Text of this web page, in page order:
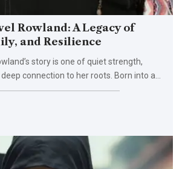
Rowland: A Legacy of
and Resilience
story is one of quiet strength,
connection to her roots. Born into a…